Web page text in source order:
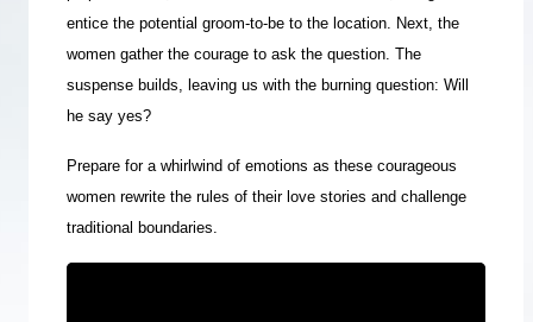
entice the potential groom-to-be to the location. Next, the
women gather the courage to ask the question. The
suspense builds, leaving us with the burning question: Will
he say yes?
Prepare for a whirlwind of emotions as these courageous
women rewrite the rules of their love stories and challenge
traditional boundaries.